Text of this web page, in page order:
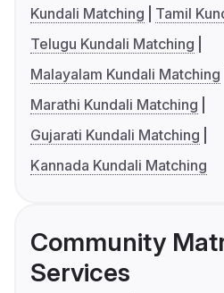
Kundali Matching
Tamil
Telugu Kundali Matching
Malayalam Kundali Matching
Marathi Kundali Matching
Gujarati Kundali Matching
Kannada Kundali Matching
Community
Services